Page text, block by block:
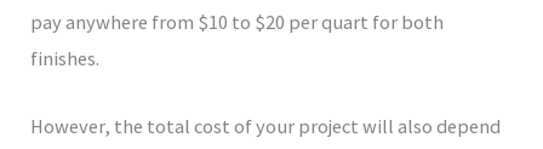
pay anywhere from $10 to $20 per quart for both
finishes.
However, the total cost of your project will also depend